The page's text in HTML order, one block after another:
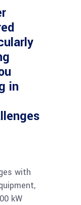
in
with
kW